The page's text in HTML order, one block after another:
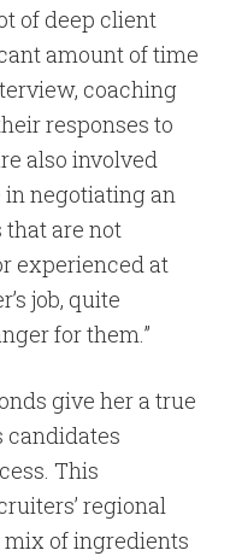
of deep client
amount of time
coaching
responses to
also involved
negotiating an
that are not
experienced at
job, quite
for them.”
give her a true
candidates
This
regional
of ingredients